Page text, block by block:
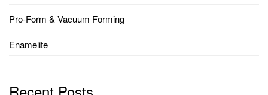
Pro-Form & Vacuum Forming
Enamelite